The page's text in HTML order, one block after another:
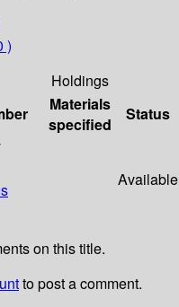
)
Holdings
Materials
specified
Status
Available
on this title.
to post a comment.